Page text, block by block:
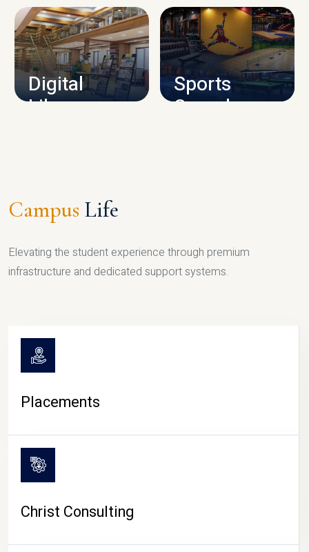
CAMPUS INFRASTRUCTURE
Digital
Library
Sports
Complex
Campus Life
Elevating the student experience through premium
infrastructure and dedicated support systems.
Placements
Christ Consulting